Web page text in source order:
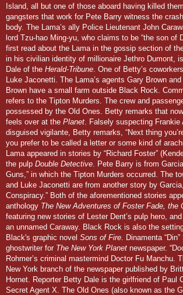
Island, all but one of those aboard having killed
gangsters that work for Pete Barry witness the
body. The Lama’s ally Police Lieutenant John
lord Tzu-hao Ming-yu, who claims to be “the son of
first read about the Lama in the gossip section of
in his civilian identity of millionaire Jethro Dumont,
Dale of the Herald-Tribune . One of Betty’s
Luke Jaconetti. The Lama’s agents Gary Brown
Brown have a small farm outside Black Rock.
refers to the Tipton Murders. The crew and
possessed by the Old Ones. Betty remarks that
feels over at the Planet . Falsely suspecting
disguised vigilante, Betty remarks, “Next thing
you prefer to be called a letter or some kind of
Lama appeared in stories by “Richard Foster”
the pulp Double Detective . Pete Barry is from
Guns,” in which the Tipton Murders occurred. The
and Luke Jaconetti are from another story by
Conspiracy.” Both of the aforementioned stories
anthology The New Adventures of Foster Fade, the
featuring new stories of Lester Dent’s pulp hero,
an unnamed Caraway. Black Rock is also the
Black's graphic novel Sons of Fire . Dinamenta
ghostwriter for The New York Planet newspaper.
Rohmer’s criminal mastermind Doctor Fu Manchu.
New York branch of the newspaper published by
Hornet. Reporter Betty Dale is the girlfriend of Paul
Secret Agent X The Old Ones (also known as the